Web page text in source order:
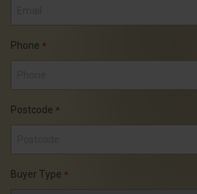
Phone *
Postcode *
Buyer Type *